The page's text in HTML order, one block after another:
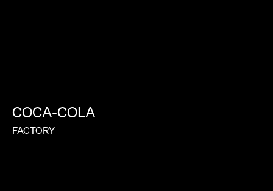
COCA-COLA
FACTORY